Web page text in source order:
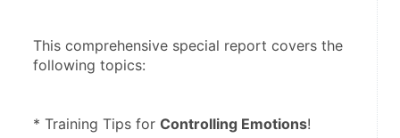
This comprehensive special report covers the
following topics:
* Training Tips for Controlling Emotions!